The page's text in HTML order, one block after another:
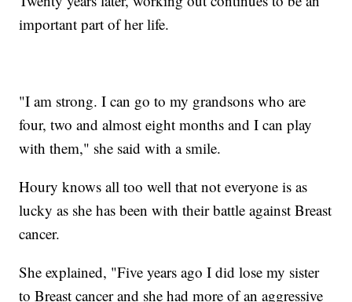
important part of her life.
"I am strong. I can go to my grandsons who are
four, two and almost eight months and I can play
with them," she said with a smile.
Houry knows all too well that not everyone is as
lucky as she has been with their battle against Breast
cancer.
She explained, "Five years ago I did lose my sister
to Breast cancer and she had more of an aggressive